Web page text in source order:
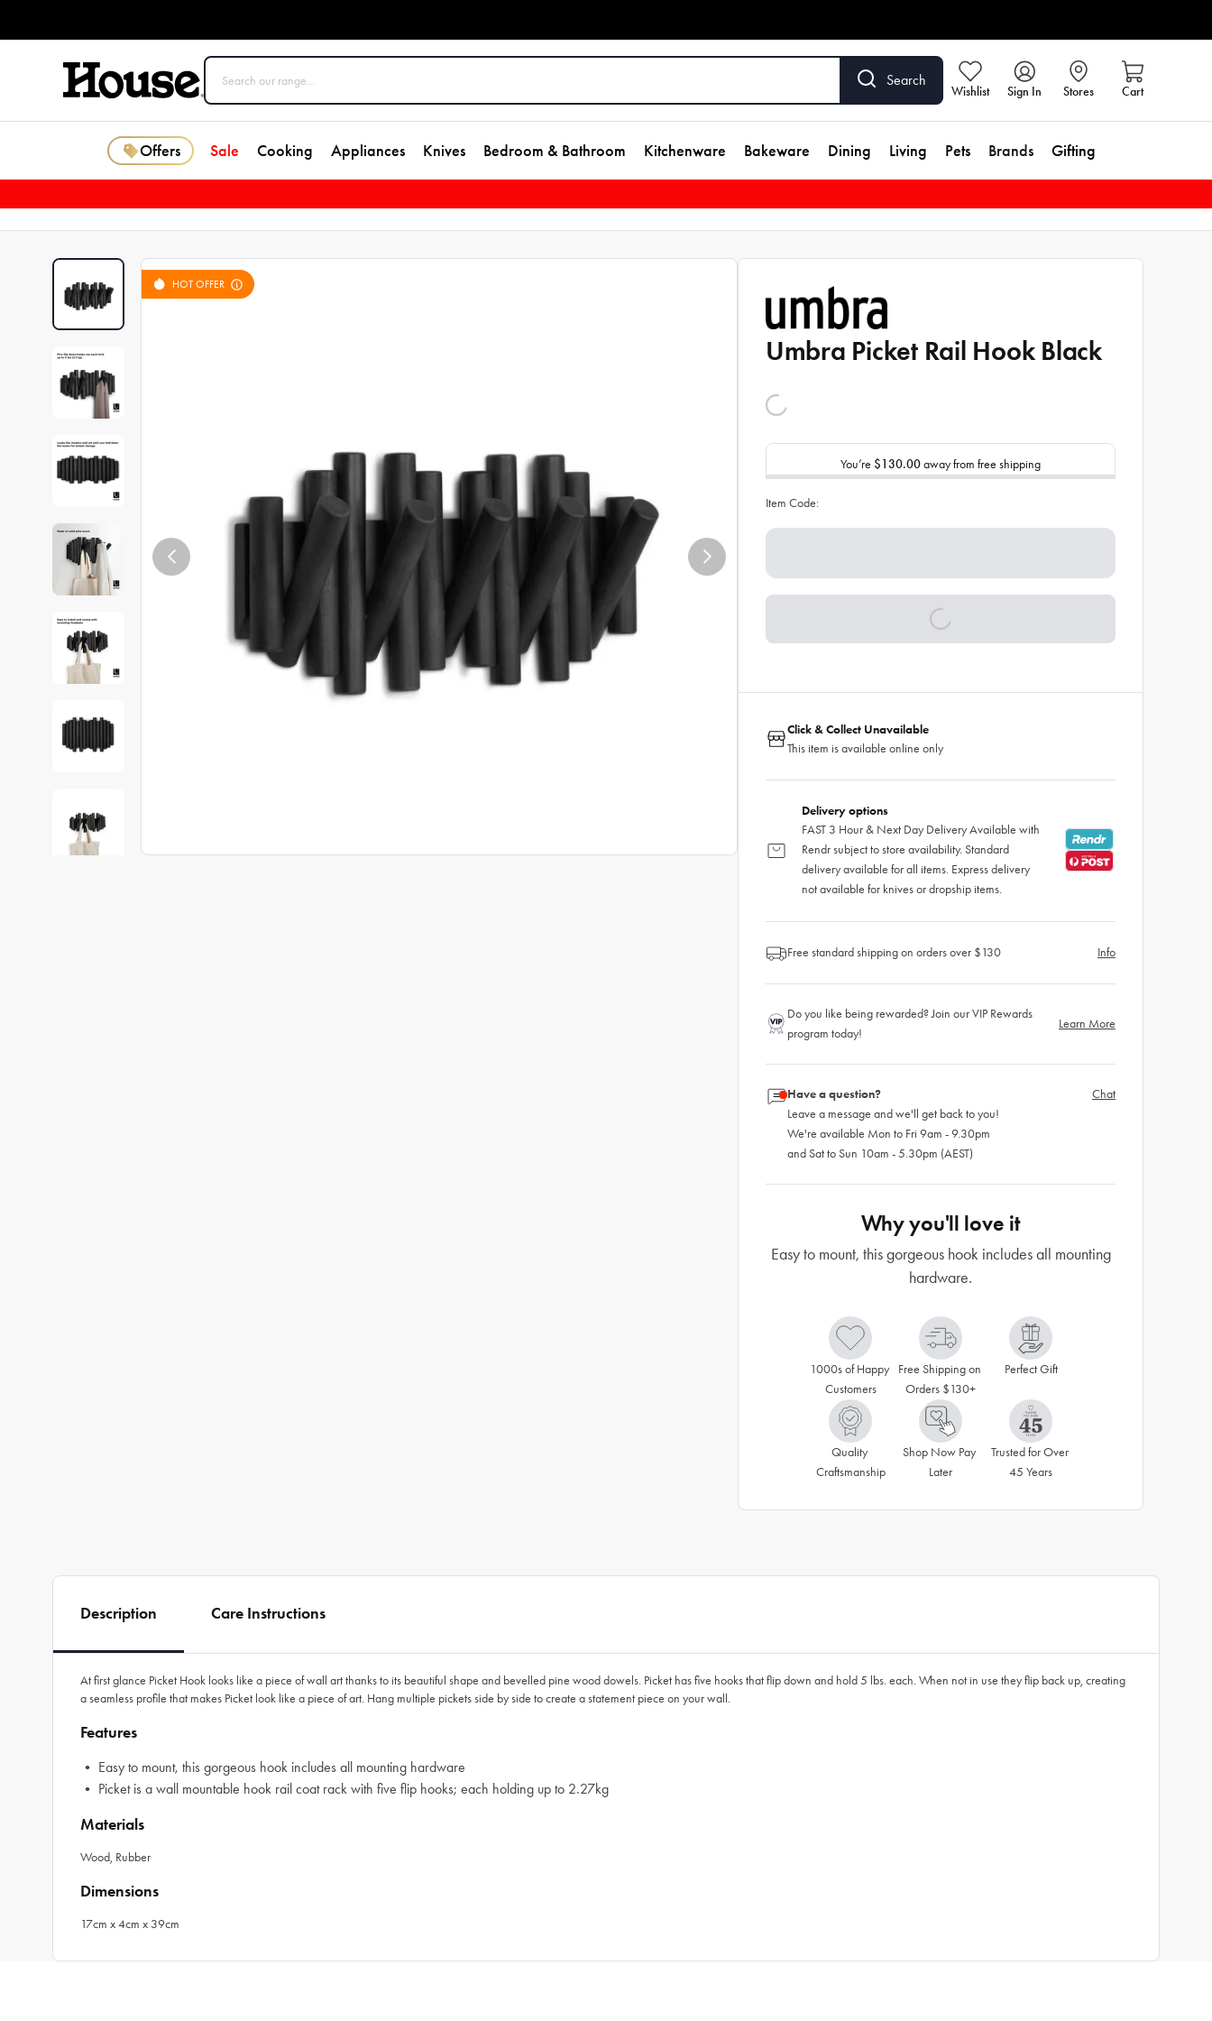
Search
Wishlist Sign In Stores Cart
Offers Sale Cooking Appliances Knives Bedroom & Bathroom Kitchenware Bakeware Dining Living Pets Brands Gifting
HOT OFFER
Umbra Picket Rail Hook Black
You’re $130.00away from free shipping
Item Code:
Click & Collect Unavailable
This item is available online only
Delivery options
FAST 3 Hour & Next Day Delivery Available with
Rendr subject to store availability. Standard
delivery available for all items. Express delivery
not available for knives or dropship items.
Free standard shipping on orders over $130 Info
Do you like being rewarded? Join our VIP Rewards
program today!
Learn More
Have a question?
Leave a message and we'll get back to you!
We're available Mon to Fri 9am - 9.30pm
and Sat to Sun 10am - 5.30pm (AEST)
Chat
Why you'll love it
Easy to mount, this gorgeous hook includes all mounting
hardware.
1000s of Happy
Customers
Free Shipping on
Orders $130+
Perfect Gift
Quality
Craftsmanship
Shop Now Pay
Later
Trusted for Over
45 Years
Description Care Instructions
At first glance Picket Hook looks like a piece of wall art thanks to its beautiful shape and bevelled pine wood dowels. Picket has five hooks that flip down and hold 5 lbs. each. When not in use they flip back up, creating
a seamless profile that makes Picket look like a piece of art. Hang multiple pickets side by side to create a statement piece on your wall.
Features
• Easy to mount, this gorgeous hook includes all mounting hardware
• Picket is a wall mountable hook rail coat rack with five flip hooks; each holding up to 2.27kg
Materials
Wood, Rubber
Dimensions
17cm x 4cm x 39cm